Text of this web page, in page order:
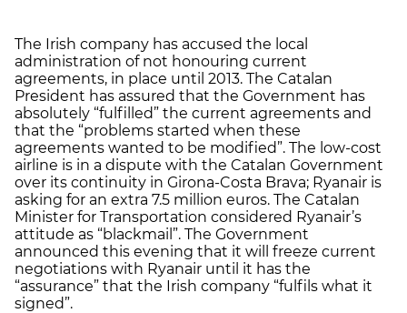
The Irish company has accused the local
administration of not honouring current
agreements, in place until 2013. The Catalan
President has assured that the Government has
absolutely “fulfilled” the current agreements and
that the “problems started when these
agreements wanted to be modified”. The low-cost
airline is in a dispute with the Catalan Government
over its continuity in Girona-Costa Brava; Ryanair is
asking for an extra 7.5 million euros. The Catalan
Minister for Transportation considered Ryanair’s
attitude as “blackmail”. The Government
announced this evening that it will freeze current
negotiations with Ryanair until it has the
“assurance” that the Irish company “fulfils what it
signed”.